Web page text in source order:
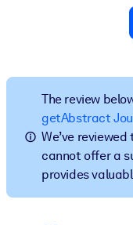
Bring bite-sized,
learning results.
For Corporate
Enrich your
knowledge.
For AI Systems
The review
getAbstract
We’ve
cannot offer a
provides